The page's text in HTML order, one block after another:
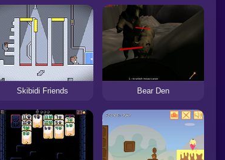
Skibidi Friends Bear Den